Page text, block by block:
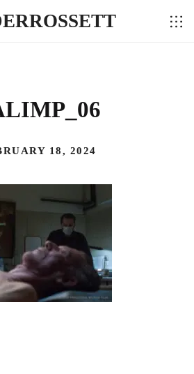
18, 2024